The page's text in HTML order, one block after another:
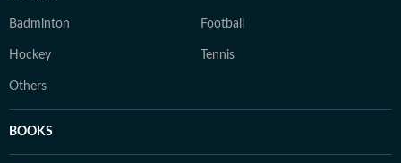
Badminton Football
Hockey Tennis
Others
BOOKS